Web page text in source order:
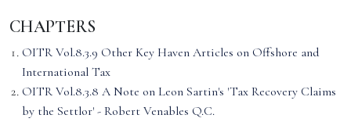
CHAPTERS
OITR Vol.8.3.9 Other Key Haven Articles on Offshore and
International Tax
OITR Vol.8.3.8 A Note on Leon Sartin's 'Tax Recovery Claims
by the Settlor' - Robert Venables Q.C.